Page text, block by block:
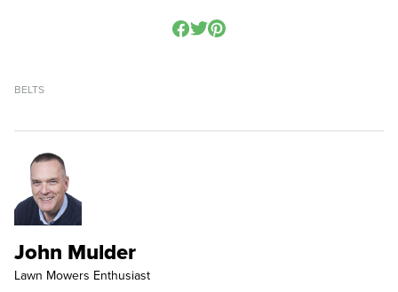
BELTS
John Mulder
Lawn Mowers Enthusiast